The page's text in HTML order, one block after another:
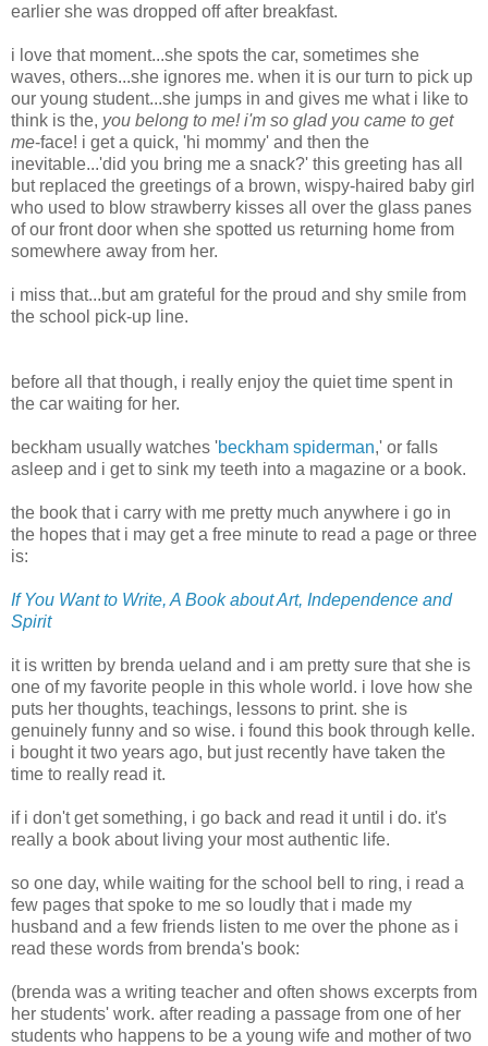
earlier she was dropped off after breakfast.
i love that moment...she spots the car, sometimes she
waves, others...she ignores me. when it is our turn to pick up
our young student...she jumps in and gives me what i like to
think is the, you belong to me!i'm so glad you came to get
me-face! i get a quick, 'hi mommy' and then the
inevitable...'did you bring me a snack?' this greeting has all
but replaced the greetings of a brown, wispy-haired baby girl
who used to blow strawberry kisses all over the glass panes
of our front door when she spotted us returning home from
somewhere away from her.
i miss that...but am grateful for the proud and shy smile from
the school pick-up line.
before all that though, i really enjoy the quiet time spent in
the car waiting for her.
beckham usually watches 'beckham spiderman,' or falls
asleep and i get to sink my teeth into a magazine or a book.
the book that i carry with me pretty much anywhere i go in
the hopes that i may get a free minute to read a page or three
is:
If You Want to Write, A Book about Art, Independence and
Spirit
it is written by brenda ueland and i am pretty sure that she is
one of my favorite people in this whole world. i love how she
puts her thoughts, teachings, lessons to print. she is
genuinely funny and so wise. i found this book through kelle.
i bought it two years ago, but just recently have taken the
time to really read it.
if i don't get something, i go back and read it until i do. it's
really a book about living your most authentic life.
so one day, while waiting for the school bell to ring, i read a
few pages that spoke to me so loudly that i made my
husband and a few friends listen to me over the phone as i
read these words from brenda's book:
(brenda was a writing teacher and often shows excerpts from
her students' work. after reading a passage from one of her
students who happens to be a young wife and mother of two